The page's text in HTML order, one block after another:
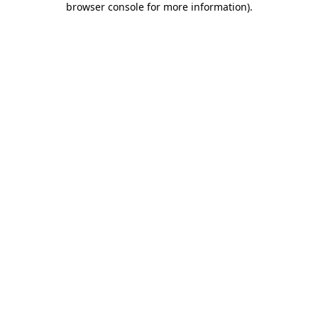
browser console for more information).